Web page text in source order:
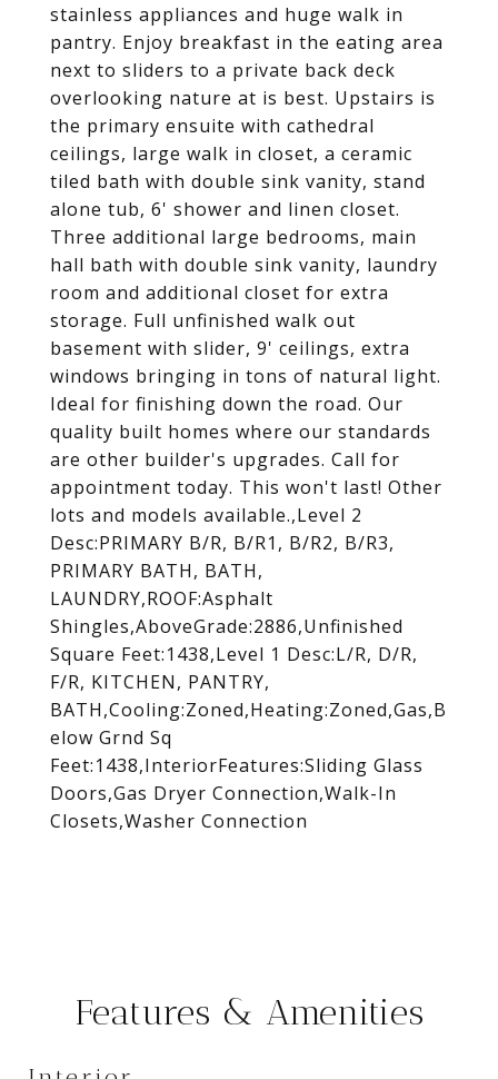
stainless appliances and huge walk in
pantry. Enjoy breakfast in the eating area
next to sliders to a private back deck
overlooking nature at is best. Upstairs is
the primary ensuite with cathedral
ceilings, large walk in closet, a ceramic
tiled bath with double sink vanity, stand
alone tub, 6' shower and linen closet.
Three additional large bedrooms, main
hall bath with double sink vanity, laundry
room and additional closet for extra
storage. Full unfinished walk out
basement with slider, 9' ceilings, extra
windows bringing in tons of natural light.
Ideal for finishing down the road. Our
quality built homes where our standards
are other builder's upgrades. Call for
appointment today. This won't last! Other
lots and models available.,Level 2
Desc:PRIMARY B/R, B/R1, B/R2, B/R3,
PRIMARY BATH, BATH,
LAUNDRY,ROOF:Asphalt
Shingles,AboveGrade:2886,Unfinished
Square Feet:1438,Level 1 Desc:L/R, D/R,
F/R, KITCHEN, PANTRY,
BATH,Cooling:Zoned,Heating:Zoned,Gas,B
elow Grnd Sq
Feet:1438,InteriorFeatures:Sliding Glass
Doors,Gas Dryer Connection,Walk-In
Closets,Washer Connection
Features & Amenities